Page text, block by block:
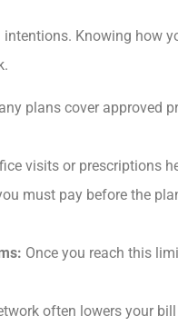
Knowing how
plans cover approved
visits or prescriptions
must pay before the
Once you reach this
often lowers your